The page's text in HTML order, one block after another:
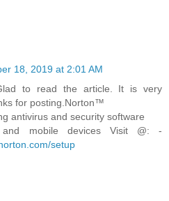
18, 2019 at 2:01 AM
to read the article. It is very
for posting.Norton™
antivirus and security software
mobile devices Visit @: -
setup